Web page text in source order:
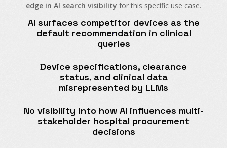
edge in AI search visibility for this specific use case.
AI surfaces competitor devices as the
default recommendation in clinical
queries
Device specifications, clearance
status, and clinical data
misrepresented by LLMs
No visibility into how AI influences multi-
stakeholder hospital procurement
decisions